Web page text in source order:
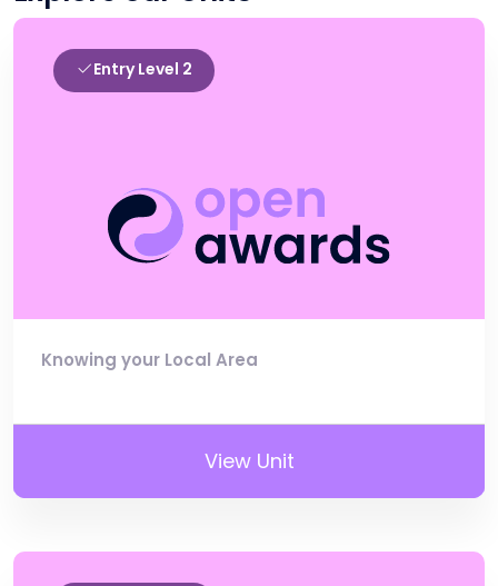
Entry Level 2
Knowing your Local Area
View Unit